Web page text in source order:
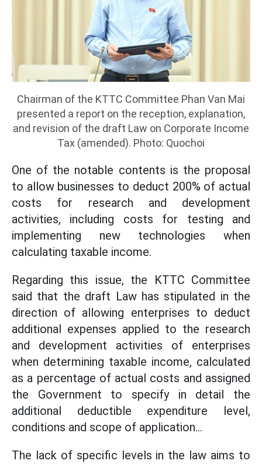
Chairman of the KTTC Committee Phan Van Mai
presented a report on the reception, explanation,
and revision of the draft Law on Corporate Income
Tax (amended). Photo: Quochoi
One of the notable contents is the proposal
to allow businesses to deduct 200% of actual
costs for research and development
activities, including costs for testing and
implementing new technologies when
calculating taxable income.
Regarding this issue, the KTTC Committee
said that the draft Law has stipulated in the
direction of allowing enterprises to deduct
additional expenses applied to the research
and development activities of enterprises
when determining taxable income, calculated
as a percentage of actual costs and assigned
the Government to specify in detail the
additional deductible expenditure level,
conditions and scope of application...
The lack of specific levels in the law aims to